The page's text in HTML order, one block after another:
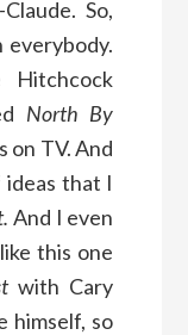
So,
everybody.
North By
on TV. And
that I
And I even
this one
with Cary
himself, so